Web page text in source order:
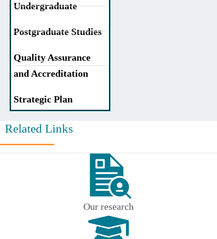
Undergraduate
Postgraduate Studies
Quality Assurance
and Accreditation
Strategic Plan
Related Links
Our research